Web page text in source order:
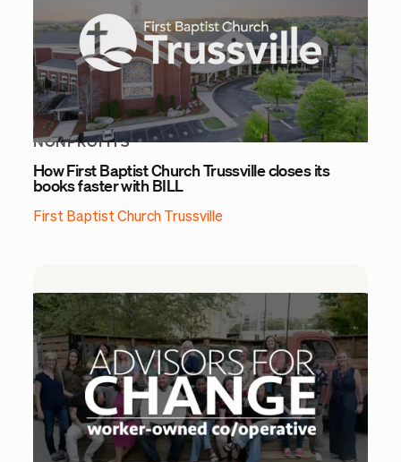
NONPROFITS
How First Baptist Church Trussville closes its
books faster with BILL
First Baptist Church Trussville